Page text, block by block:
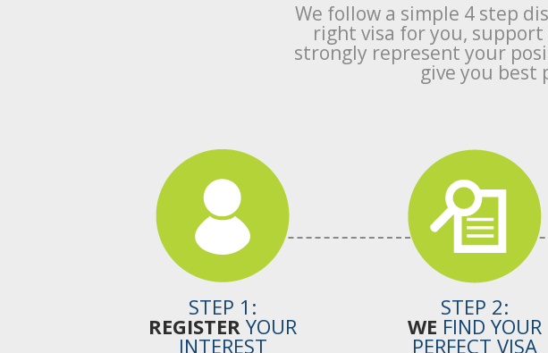
We follow a simple 4 step
right visa for you,
strongly represent your
give you best
STEP 1:
REGISTER YOUR
INTEREST
STEP 2:
WE FIND YOUR
PERFECT VISA